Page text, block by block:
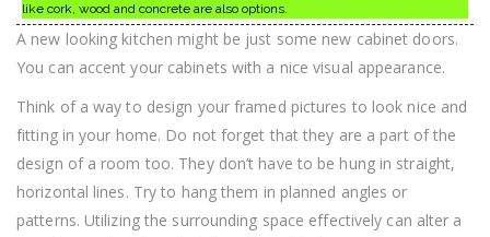
like cork, wood and concrete are also options.
A new looking kitchen might be just some new cabinet doors.
You can accent your cabinets with a nice visual appearance.
Think of a way to design your framed pictures to look nice and
fitting in your home. Do not forget that they are a part of the
design of a room too. They don’t have to be hung in straight,
horizontal lines. Try to hang them in planned angles or
patterns. Utilizing the surrounding space effectively can alter a